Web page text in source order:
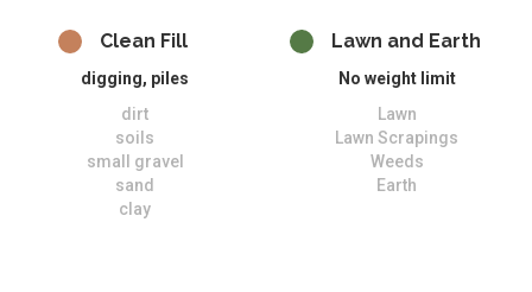
Clean Fill
digging, piles
dirt
soils
small gravel
sand
clay
Lawn and Earth
No weight limit
Lawn
Lawn Scrapings
Weeds
Earth